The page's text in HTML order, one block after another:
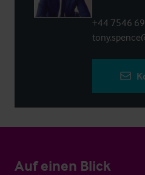
+44 7546
Auf einen Blick